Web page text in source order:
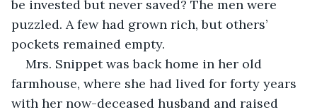
be invested but never saved? The men were
puzzled. A few had grown rich, but others’
pockets remained empty.
Mrs. Snippet was back home in her old
farmhouse, where she had lived for forty years
with her now-deceased husband and raised